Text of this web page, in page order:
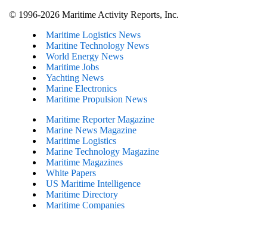
© 1996-2026 Maritime Activity Reports, Inc.
Maritime Logistics News
Maritine Technology News
World Energy News
Maritime Jobs
Yachting News
Marine Electronics
Maritime Propulsion News
Maritime Reporter Magazine
Marine News Magazine
Maritime Logistics
Marine Technology Magazine
Maritime Magazines
White Papers
US Maritime Intelligence
Maritime Directory
Maritime Companies